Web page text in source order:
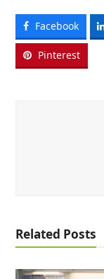
Facebook
Pinterest
Related Posts